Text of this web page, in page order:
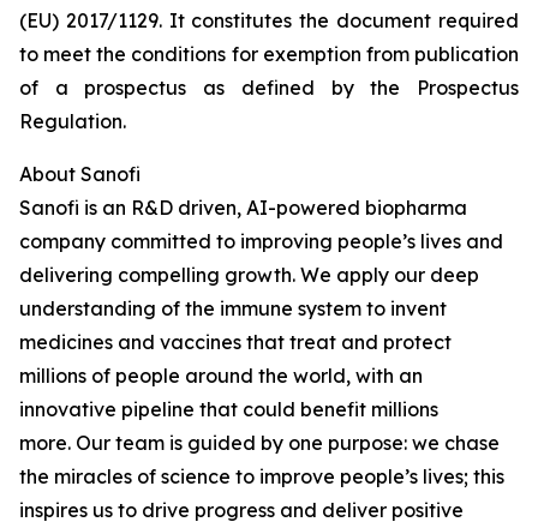
(EU) 2017/1129. It constitutes the document required
to meet the conditions for exemption from publication
of a prospectus as defined by the Prospectus
Regulation.
About Sanofi
Sanofi is an R&D driven, AI-powered biopharma
company committed to improving people’s lives and
delivering compelling growth. We apply our deep
understanding of the immune system to invent
medicines and vaccines that treat and protect
millions of people around the world, with an
innovative pipeline that could benefit millions
more. Our team is guided by one purpose: we chase
the miracles of science to improve people’s lives; this
inspires us to drive progress and deliver positive